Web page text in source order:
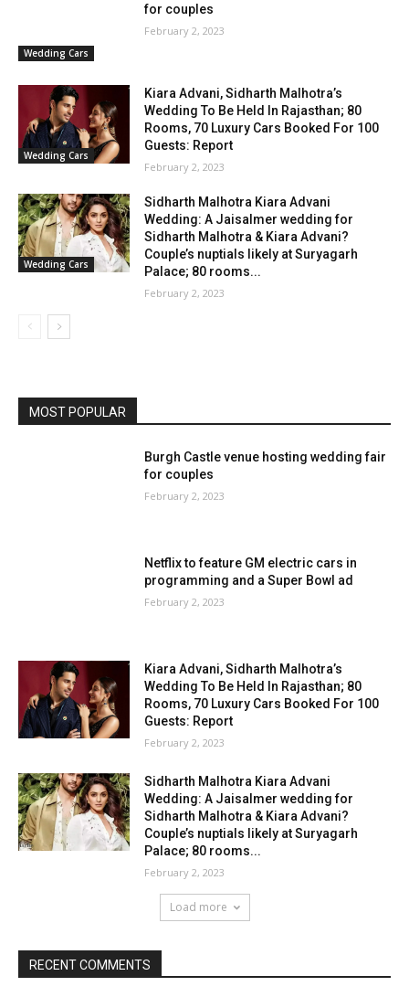
Wedding Cars
for couples
February 2, 2023
Wedding Cars
Kiara Advani, Sidharth Malhotra’s
Wedding To Be Held In Rajasthan; 80
Rooms, 70 Luxury Cars Booked For 100
Guests: Report
February 2, 2023
Wedding Cars
Sidharth Malhotra Kiara Advani
Wedding: A Jaisalmer wedding for
Sidharth Malhotra & Kiara Advani?
Couple’s nuptials likely at Suryagarh
Palace; 80 rooms...
February 2, 2023
MOST POPULAR
Burgh Castle venue hosting wedding fair
for couples
February 2, 2023
Netflix to feature GM electric cars in
programming and a Super Bowl ad
February 2, 2023
Kiara Advani, Sidharth Malhotra’s
Wedding To Be Held In Rajasthan; 80
Rooms, 70 Luxury Cars Booked For 100
Guests: Report
February 2, 2023
Sidharth Malhotra Kiara Advani
Wedding: A Jaisalmer wedding for
Sidharth Malhotra & Kiara Advani?
Couple’s nuptials likely at Suryagarh
Palace; 80 rooms...
February 2, 2023
Load more
RECENT COMMENTS